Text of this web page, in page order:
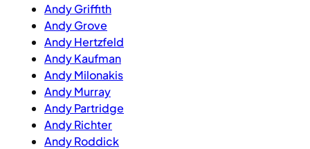
Andy Griffith
Andy Grove
Andy Hertzfeld
Andy Kaufman
Andy Milonakis
Andy Murray
Andy Partridge
Andy Richter
Andy Roddick